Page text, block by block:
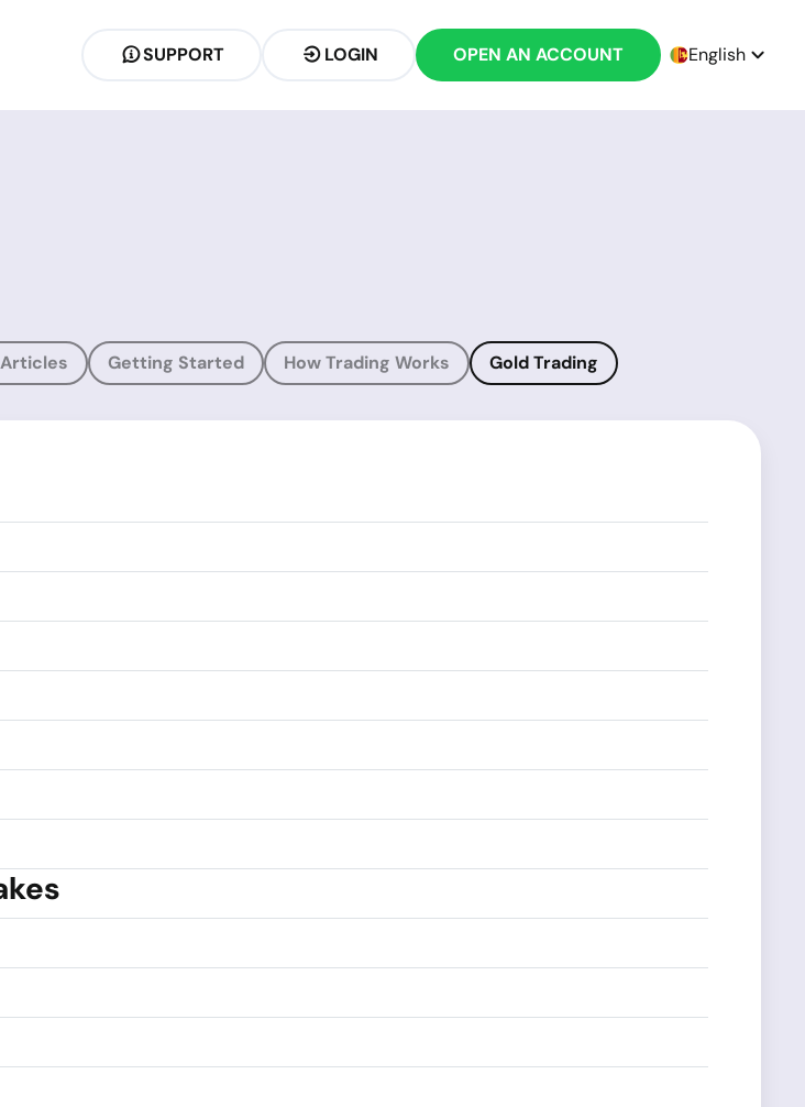
SUPPORT LOGIN OPEN AN ACCOUNT English
Getting Started How Trading Works Gold Trading